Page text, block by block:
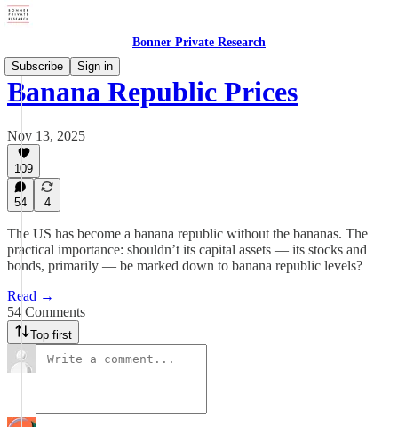
Bonner Private Research
Subscribe
Sign in
Banana Republic Prices
Nov 13, 2025
109
54 4
The US has become a banana republic without the bananas. The
practical importance: shouldn’t its capital assets — its stocks and
bonds, primarily — be marked down to banana republic levels?
Read →
54 Comments
Top first